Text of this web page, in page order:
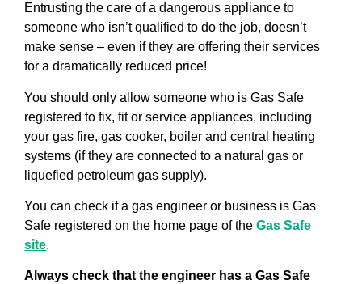
Entrusting the care of a dangerous appliance to
someone who isn’t qualified to do the job, doesn’t
make sense – even if they are offering their services
for a dramatically reduced price!
You should only allow someone who is Gas Safe
registered to fix, fit or service appliances, including
your gas fire, gas cooker, boiler and central heating
systems (if they are connected to a natural gas or
liquefied petroleum gas supply).
You can check if a gas engineer or business is Gas
Safe registered on the home page of theGas Safe
site.
Always check that the engineer has a Gas Safe